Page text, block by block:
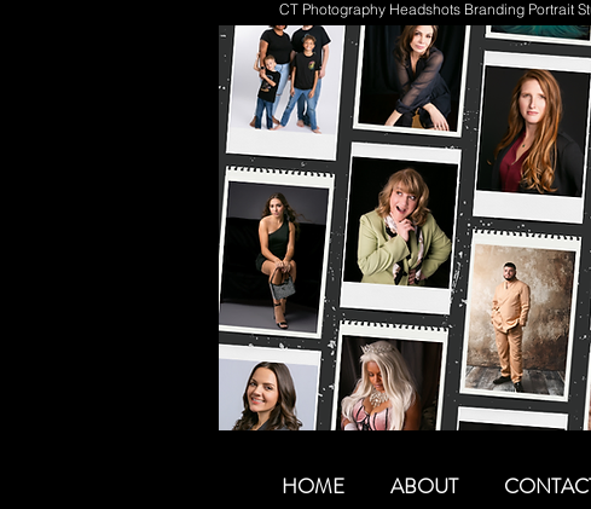
CT Photography Headshots Branding Portrait
HOME ABOUT